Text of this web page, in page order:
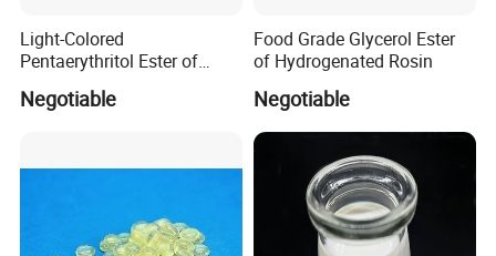
Light-Colored
Pentaerythritol Ester of
100le
Negotiable
Food Grade Glycerol Ester
of Hydrogenated Rosin
Negotiable